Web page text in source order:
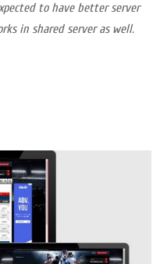
to have better server
in shared server as well.